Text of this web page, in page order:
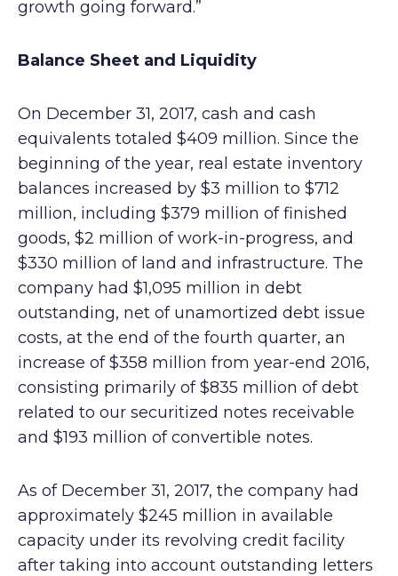
growth going forward.”
Balance Sheet and Liquidity
On December 31, 2017, cash and cash
equivalents totaled $409 million. Since the
beginning of the year, real estate inventory
balances increased by $3 million to $712
million, including $379 million of finished
goods, $2 million of work-in-progress, and
$330 million of land and infrastructure. The
company had $1,095 million in debt
outstanding, net of unamortized debt issue
costs, at the end of the fourth quarter, an
increase of $358 million from year-end 2016,
consisting primarily of $835 million of debt
related to our securitized notes receivable
and $193 million of convertible notes.
As of December 31, 2017, the company had
approximately $245 million in available
capacity under its revolving credit facility
after taking into account outstanding letters